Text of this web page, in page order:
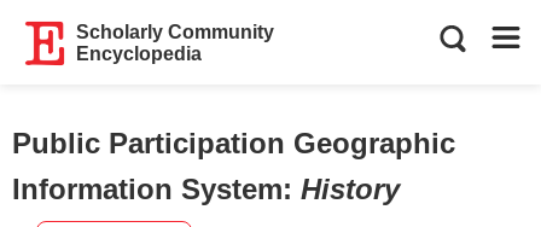
Scholarly Community
Encyclopedia
Public Participation Geographic
Information System: History